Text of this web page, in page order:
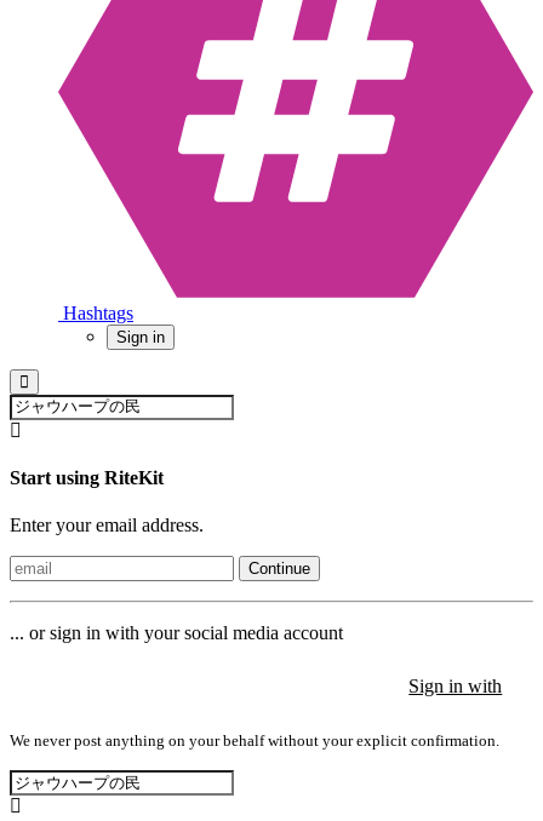
Hashtags
Sign in
Start using RiteKit
Enter your email address.
Continue
... or sign in with your social media account
Sign in with
We never post anything on your behalf without your explicit confirmation.